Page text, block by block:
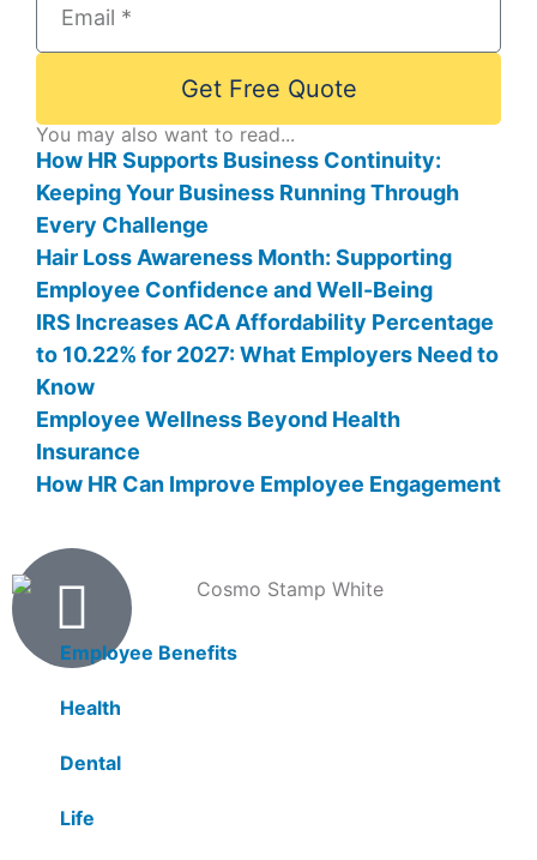
Get Free Quote
You may also want to read...
How HR Supports Business Continuity:
Keeping Your Business Running Through
Every Challenge
Hair Loss Awareness Month: Supporting
Employee Confidence and Well-Being
IRS Increases ACA Affordability Percentage
to 10.22% for 2027: What Employers Need to
Know
Employee Wellness Beyond Health
Insurance
How HR Can Improve Employee Engagement
Employee Benefits
Health
Dental
Life